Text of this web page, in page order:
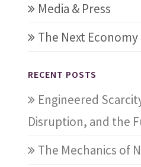
Media & Press
The Next
RECENT POSTS
Engineered
Disruption, and the
The Mechanics of